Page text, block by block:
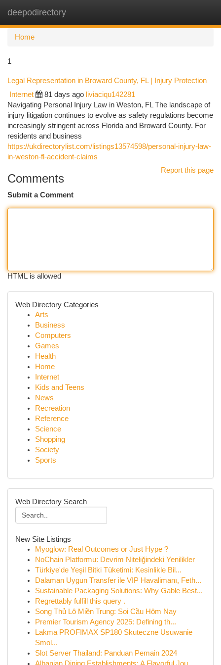
deepodirectory
Home
1
Legal Representation in Broward County, FL | Injury Protection
Internet 81 days ago liviaciqu142281
Navigating Personal Injury Law in Weston, FL The landscape of
injury litigation continues to evolve as safety regulations become
increasingly stringent across Florida and Broward County. For
residents and business
https://ukdirectorylist.com/listings13574598/personal-injury-law-
in-weston-fl-accident-claims
Report this page
Comments
Submit a Comment
HTML is allowed
Web Directory Categories
Arts
Business
Computers
Games
Health
Home
Internet
Kids and Teens
News
Recreation
Reference
Science
Shopping
Society
Sports
Web Directory Search
New Site Listings
Myoglow: Real Outcomes or Just Hype ?
NoChain Platformu: Devrim Niteliğindeki Yenilikler
Türkiye'de Yeşil Bitki Tüketimi: Kesinlikle Bil...
Dalaman Uygun Transfer ile VIP Havalimanı, Feth...
Sustainable Packaging Solutions: Why Gable Best...
Regrettably fulfill this query .
Song Thủ Lô Miền Trung: Soi Cầu Hôm Nay
Premier Tourism Agency 2025: Defining th...
Lakma PROFIMAX SP180 Skuteczne Usuwanie
Smol...
Slot Server Thailand: Panduan Pemain 2024